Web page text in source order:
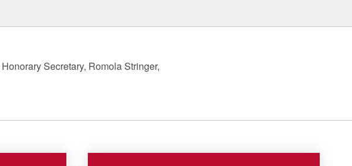
HonorarySecretary, Romola Stringer,